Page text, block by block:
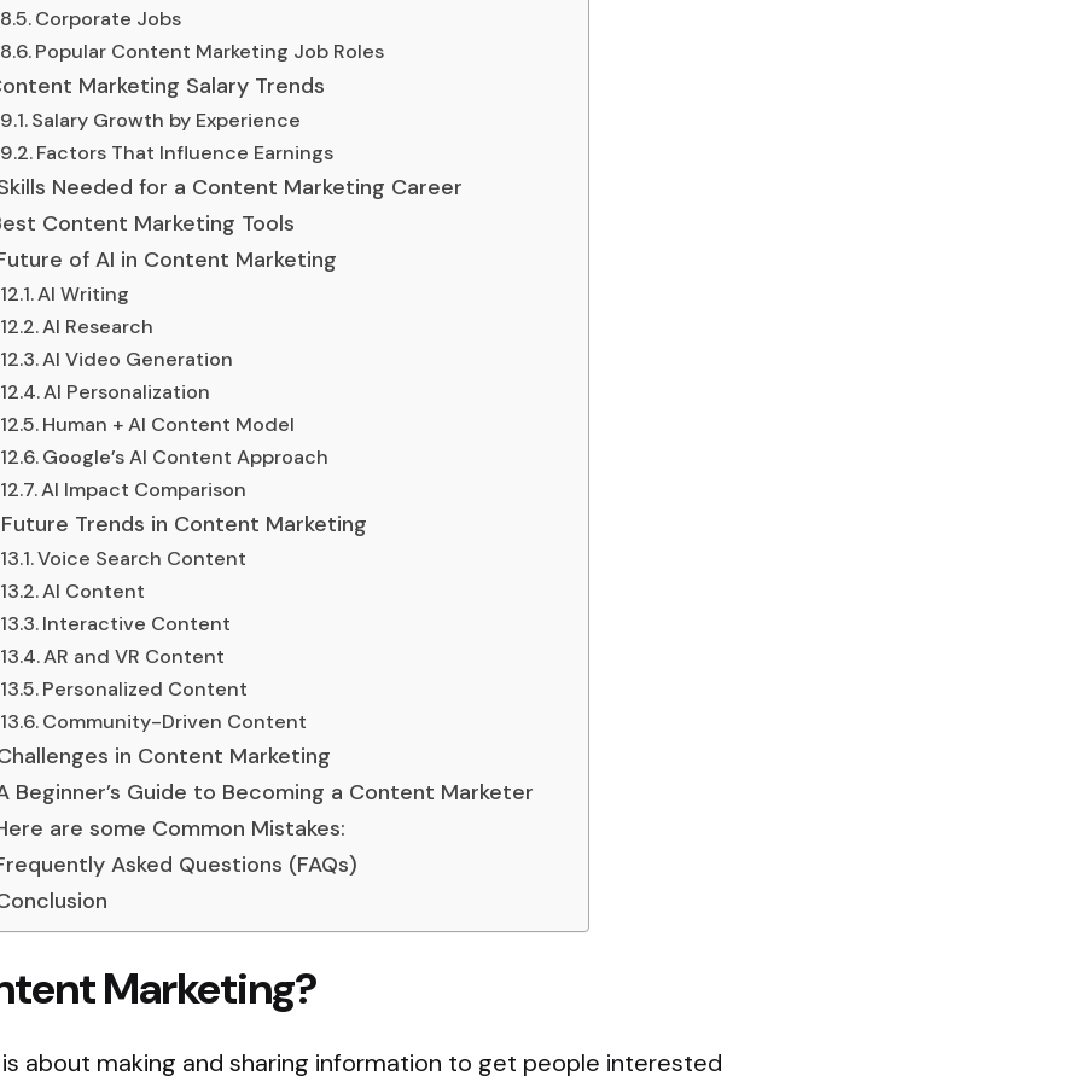
Corporate Jobs
Popular Content Marketing Job Roles
Marketing Salary Trends
Salary Growth by Experience
Factors That Influence Earnings
Needed for a Content Marketing Career
Content Marketing Tools
of AI in Content Marketing
AI Writing
AI Research
AI Video Generation
AI Personalization
Human + AI Content Model
Google’s AI Content Approach
AI Impact Comparison
Trends in Content Marketing
Voice Search Content
AI Content
Interactive Content
AR and VR Content
Personalized Content
Community-Driven Content
in Content Marketing
Beginner’s Guide to Becoming a Content Marketer
are some Common Mistakes:
Asked Questions (FAQs)
Marketing?
about making and sharing information to get people interested